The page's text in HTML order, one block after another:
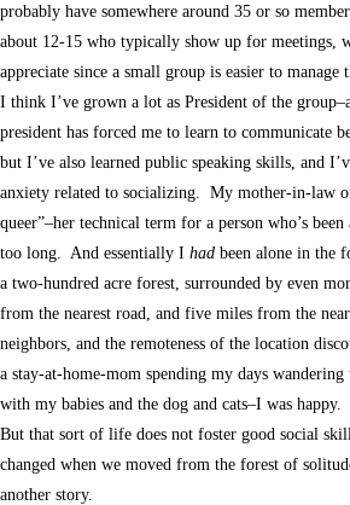
probably have somewhere around 35 or so
about 12-15 who typically show up for meetings,
appreciate since a small group is easier to manage
I think I’ve grown a lot as President of the
president has forced me to learn to communicate
but I’ve also learned public speaking skills, and
anxiety related to socializing. My mother-in-law
queer”–her technical term for a person who’s
too long. And essentially I had been alone in the
a two-hundred acre forest, surrounded by even
from the nearest road, and five miles from the
neighbors, and the remoteness of the location
a stay-at-home-mom spending my days
with my babies and the dog and cats–I was happy.
But that sort of life does not foster good social
changed when we moved from the forest of
another story.